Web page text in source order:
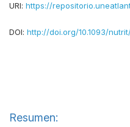
URI: https://
DOI: http://doi.org/10.1093/
Resumen: